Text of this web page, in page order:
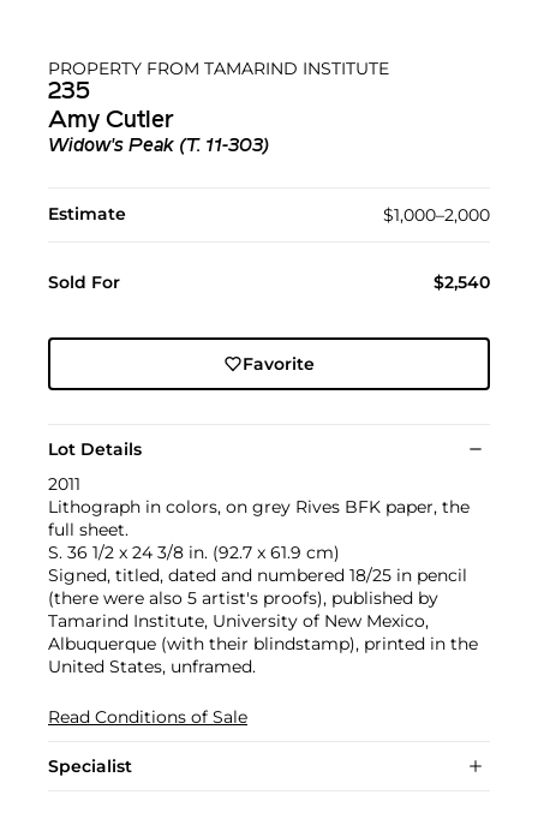
PROPERTY FROM TAMARIND INSTITUTE
235
Amy Cutler
Widow's Peak (T. 11-303)
Estimate $1,000–2,000
Sold For $2,540
Favorite
Lot Details
2011
Lithograph in colors, on grey Rives BFK paper, the
full sheet.
S. 36 1/2 x 24 3/8 in. (92.7 x 61.9 cm)
Signed, titled, dated and numbered 18/25 in pencil
(there were also 5 artist's proofs), published by
Tamarind Institute, University of New Mexico,
Albuquerque (with their blindstamp), printed in the
United States, unframed.
Read Conditions of Sale
Specialist